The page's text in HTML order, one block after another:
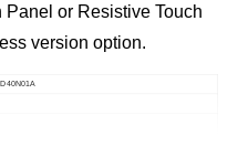
or Resistive Touch
version option.